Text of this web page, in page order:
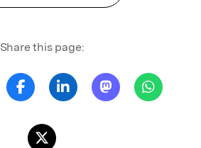
Share this page: